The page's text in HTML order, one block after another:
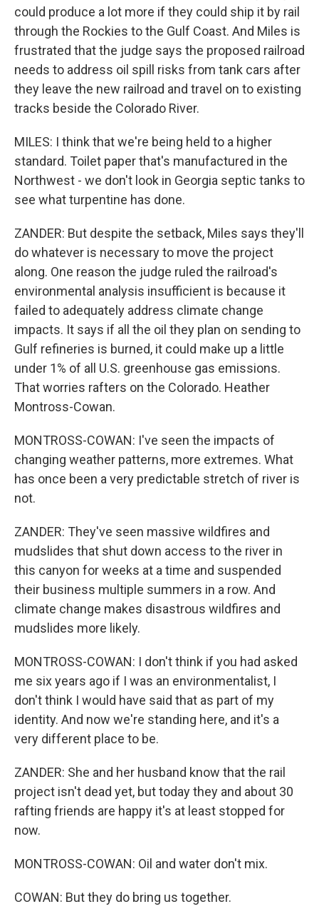
could produce a lot more if they could ship it by rail
through the Rockies to the Gulf Coast. And Miles is
frustrated that the judge says the proposed railroad
needs to address oil spill risks from tank cars after
they leave the new railroad and travel on to existing
tracks beside the Colorado River.
MILES: I think that we're being held to a higher
standard. Toilet paper that's manufactured in the
Northwest - we don't look in Georgia septic tanks to
see what turpentine has done.
ZANDER: But despite the setback, Miles says they'll
do whatever is necessary to move the project
along. One reason the judge ruled the railroad's
environmental analysis insufficient is because it
failed to adequately address climate change
impacts. It says if all the oil they plan on sending to
Gulf refineries is burned, it could make up a little
under 1% of all U.S. greenhouse gas emissions.
That worries rafters on the Colorado. Heather
Montross-Cowan.
MONTROSS-COWAN: I've seen the impacts of
changing weather patterns, more extremes. What
has once been a very predictable stretch of river is
not.
ZANDER: They've seen massive wildfires and
mudslides that shut down access to the river in
this canyon for weeks at a time and suspended
their business multiple summers in a row. And
climate change makes disastrous wildfires and
mudslides more likely.
MONTROSS-COWAN: I don't think if you had asked
me six years ago if I was an environmentalist, I
don't think I would have said that as part of my
identity. And now we're standing here, and it's a
very different place to be.
ZANDER: She and her husband know that the rail
project isn't dead yet, but today they and about 30
rafting friends are happy it's at least stopped for
now.
MONTROSS-COWAN: Oil and water don't mix.
COWAN: But they do bring us together.